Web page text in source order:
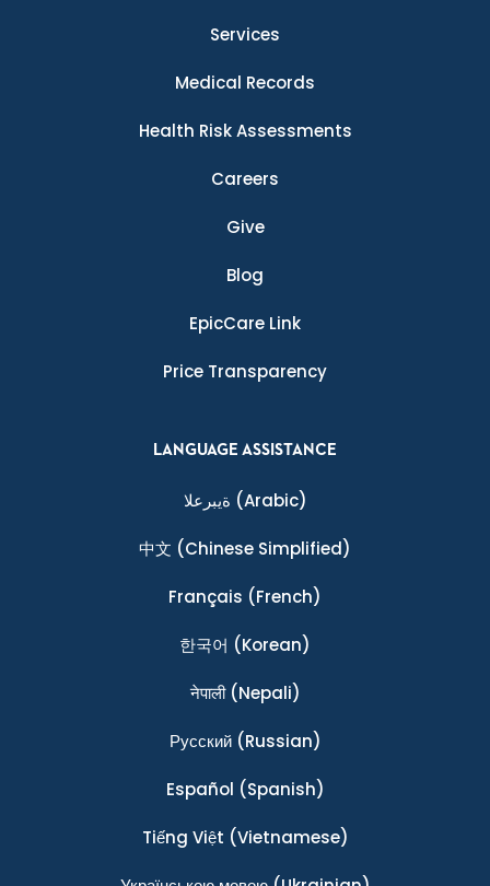
Services
Medical Records
Health Risk Assessments
Careers
Give
Blog
EpicCare Link
Price Transparency
LANGUAGE ASSISTANCE
ةيبرعلا (Arabic)
中文 (Chinese Simplified)
Français (French)
한국어 (Korean)
नेपाली(Nepali)
Ρусский(Russian)
Español (Spanish)
Tiếng Việt (Vietnamese)